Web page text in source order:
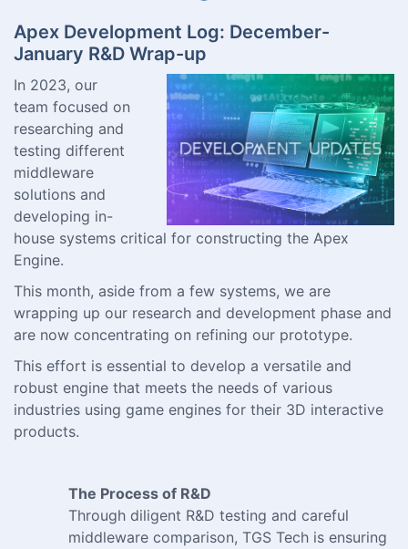
Apex Development Log: December-
January R&D Wrap-up
In 2023, our
team focused on
researching and
testing different
middleware
solutions and
developing in-
house systems critical for constructing the Apex
Engine.
This month, aside from a few systems, we are
wrapping up our research and development phase and
are now concentrating on refining our prototype.
This effort is essential to develop a versatile and
robust engine that meets the needs of various
industries using game engines for their 3D interactive
products.
The Process of R&D
Through diligent R&D testing and careful
middleware comparison, TGS Tech is ensuring